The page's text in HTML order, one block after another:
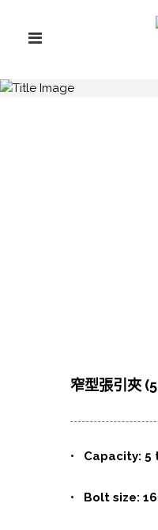
窄型張引夾
• Capacity: 5
• Bolt size: 16